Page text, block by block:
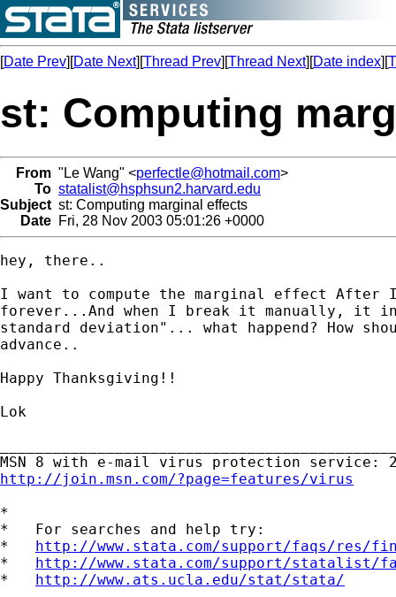
[Date Prev][Date Next][Thread Prev][Thread Next][Date index][
st: Computing
From "Le Wang" <perfectle@hotmail.com>
To statalist@hsphsun2.harvard.edu
Subject st: Computing marginal effects
Date Fri, 28 Nov 2003 05:01:26 +0000
hey, there..
I want to compute the marginal effect
forever...And when I break it manually, it
standard deviation"... what happend? How
advance..
Happy Thanksgiving!!
Lok
http://join.msn.com/?page=features/virus
*
*   For searches and help try:
* http://www.stata.com/support/faqs/res/
* http://www.stata.com/support/statalist/
* http://www.ats.ucla.edu/stat/stata/